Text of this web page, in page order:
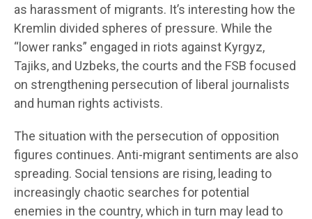
as harassment of migrants. It’s interesting how the
Kremlin divided spheres of pressure. While the
“lower ranks” engaged in riots against Kyrgyz,
Tajiks, and Uzbeks, the courts and the FSB focused
on strengthening persecution of liberal journalists
and human rights activists.
The situation with the persecution of opposition
figures continues. Anti-migrant sentiments are also
spreading. Social tensions are rising, leading to
increasingly chaotic searches for potential
enemies in the country, which in turn may lead to